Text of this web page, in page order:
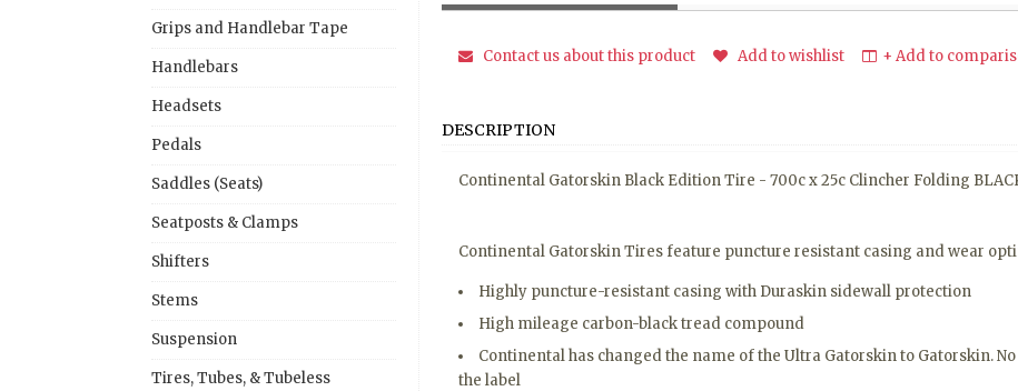
Grips and Handlebar Tape
Handlebars
Headsets
Pedals
Saddles (Seats)
Seatposts & Clamps
Shifters
Stems
Suspension
Tires, Tubes, & Tubeless
Contact us about this product Add to wishlist + Add to
DESCRIPTION
Continental Gatorskin Black Edition Tire - 700c x 25c Clincher Folding
Continental Gatorskin Tires feature puncture resistant casing and wear
Highly puncture-resistant casing with Duraskin sidewall protection
High mileage carbon-black tread compound
Continental has changed the name of the Ultra Gatorskin to Gatorskin.
the label